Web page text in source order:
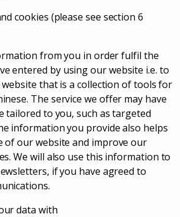
cookies (please see section 6
from you in order fulfil the
entered by using our website i.e. to
that is a collection of tools for
The service we offer may have
tailored to you, such as targeted
information you provide also helps
of our website and improve our
We will also use this information to
if you have agreed to
data with